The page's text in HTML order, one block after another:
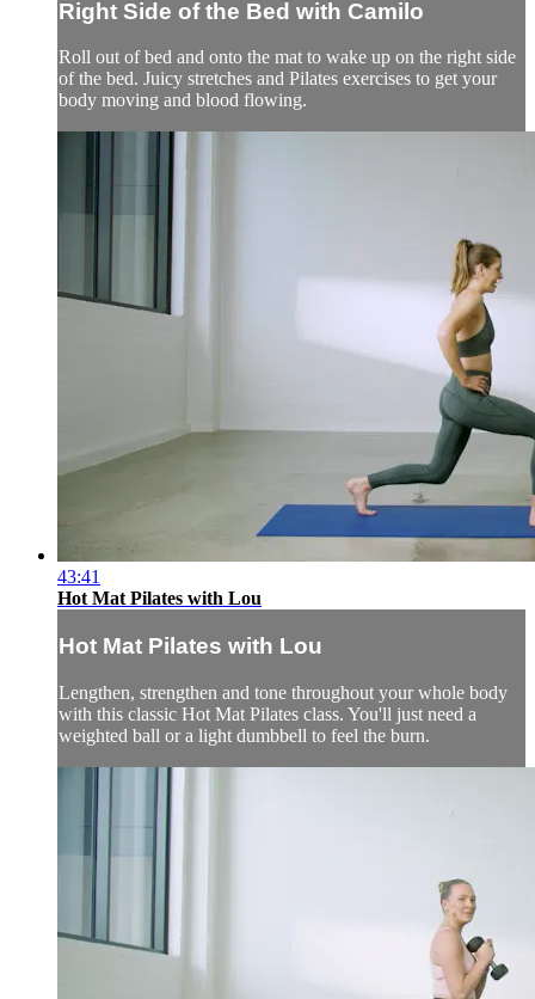
Right Side of the Bed with Camilo
Roll out of bed and onto the mat to wake up on the right side
of the bed. Juicy stretches and Pilates exercises to get your
body moving and blood flowing.
43:41
Hot Mat Pilates with Lou
Hot Mat Pilates with Lou
Lengthen, strengthen and tone throughout your whole body
with this classic Hot Mat Pilates class. You'll just need a
weighted ball or a light dumbbell to feel the burn.